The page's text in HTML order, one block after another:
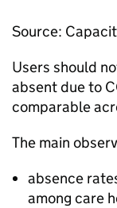
Source:
Users should
absent due to
comparable
The main
absence
among care